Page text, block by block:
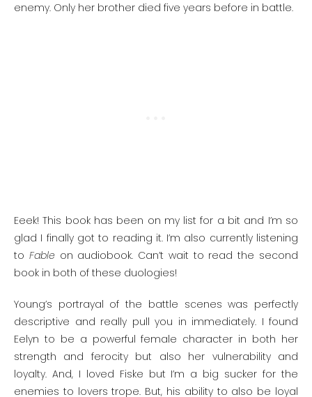
enemy. Only her brother died five years before in battle.
Eeek! This book has been on my list for a bit and I’m so
glad I finally got to reading it. I’m also currently listening
to Fableon audiobook. Can’t wait to read the second
book in both of these duologies!
Young’s portrayal of the battle scenes was perfectly
descriptive and really pull you in immediately. I found
Eelyn to be a powerful female character in both her
strength and ferocity but also her vulnerability and
loyalty. And, I loved Fiske but I’m a big sucker for the
enemies to lovers trope. But, his ability to also be loyal